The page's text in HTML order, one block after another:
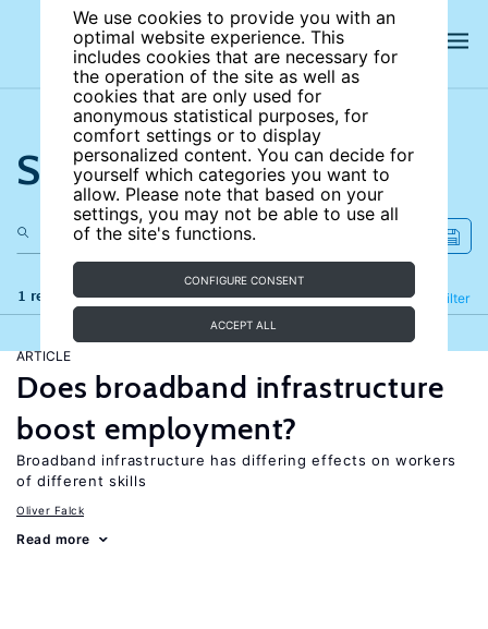
We use cookies to provide you with an
optimal website experience. This
includes cookies that are necessary for
the operation of the site as well as
cookies that are only used for
anonymous statistical purposes, for
comfort settings or to display
personalized content. You can decide for
yourself which categories you want to
allow. Please note that based on your
settings, you may not be able to use all
of the site's functions.
CONFIGURE CONSENT
ACCEPT ALL
Search the site
1 results Filter
Refine
ARTICLE
Does broadband infrastructure
boost employment?
Broadband infrastructure has differing effects on workers
of different skills
Oliver Falck
Read more